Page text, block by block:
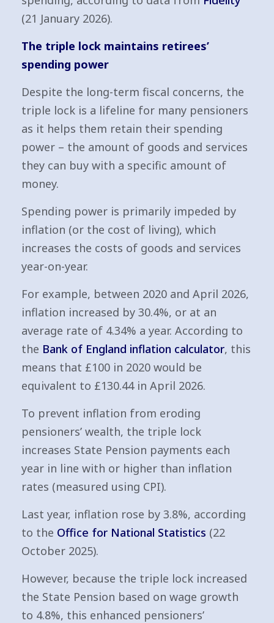
(21 January 2026).
The triple lock maintains retirees’
spending power
Despite the long-term fiscal concerns, the
triple lock is a lifeline for many pensioners
as it helps them retain their spending
power – the amount of goods and services
they can buy with a specific amount of
money.
Spending power is primarily impeded by
inflation (or the cost of living), which
increases the costs of goods and services
year-on-year.
For example, between 2020 and April 2026,
inflation increased by 30.4%, or at an
average rate of 4.34% a year. According to
the Bank of England inflation calculator, this
means that £100 in 2020 would be
equivalent to £130.44 in April 2026.
To prevent inflation from eroding
pensioners’ wealth, the triple lock
increases State Pension payments each
year in line with or higher than inflation
rates (measured using CPI).
Last year, inflation rose by 3.8%, according
to the Office for National Statistics (22
October 2025).
However, because the triple lock increased
the State Pension based on wage growth
to 4.8%, this enhanced pensioners’